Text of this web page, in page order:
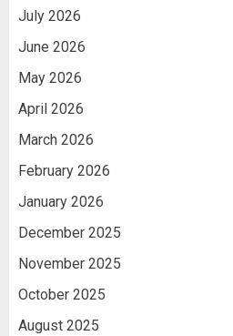
July 2026
June 2026
May 2026
April 2026
March 2026
February 2026
January 2026
December 2025
November 2025
October 2025
August 2025